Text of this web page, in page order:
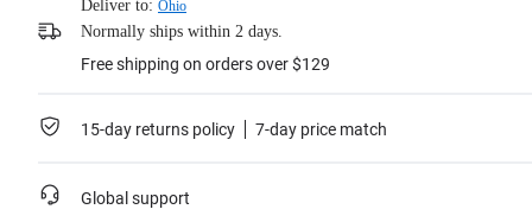
Deliver to: Ohio
Normally ships within 2 days.
Free shipping on orders over $129
15-day returns policy 7-day price match
Global support